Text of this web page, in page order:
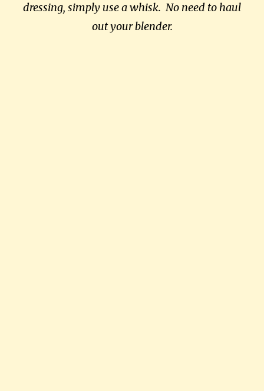
dressing, simply use a whisk. No need to haul
out your blender.